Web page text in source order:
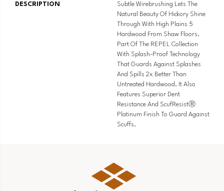
DESCRIPTION
Subtle Wirebrushing Lets The
Natural Beauty Of Hickory Shine
Through With High Plains 5
Hardwood From Shaw Floors.
Part Of The REPEL Collection
With Splash-Proof Technology
That Guards Against Splashes
And Spills 2x Better Than
Untreated Hardwood. It Also
Features Superior Dent
Resistance And ScufResistⓇ
Platinum Finish To Guard Against
Scuffs.